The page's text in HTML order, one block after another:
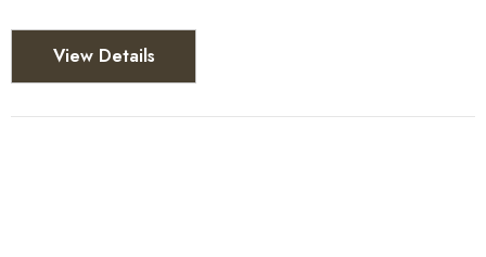
View Details